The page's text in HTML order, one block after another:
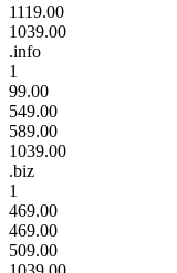
1119.00
1039.00
.info
1
99.00
549.00
589.00
1039.00
.biz
1
469.00
469.00
509.00